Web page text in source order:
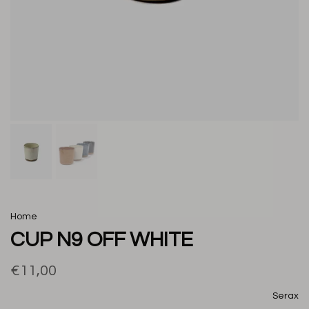
Home
CUP N9 OFF WHITE
€11,00
Serax